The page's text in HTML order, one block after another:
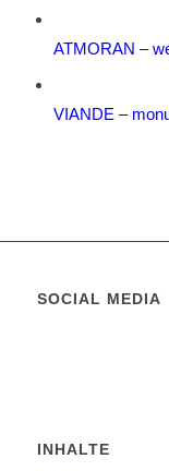
ATMORAN –
VIANDE –
SOCIAL MEDIA
INHALTE